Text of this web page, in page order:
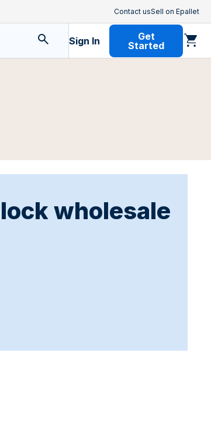
Contact usSell on Epallet
Sign In
Get
Started
wholesale